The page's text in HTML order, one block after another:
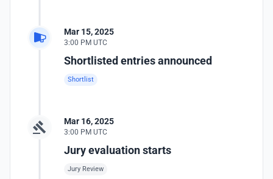
Mar 15, 2025
3:00 PM UTC
Shortlisted entries announced
Shortlist
Mar 16, 2025
3:00 PM UTC
Jury evaluation starts
Jury Review